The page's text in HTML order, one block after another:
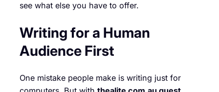
see what else you have to offer.
Writing for a Human
Audience First
One mistake people make is writing just for